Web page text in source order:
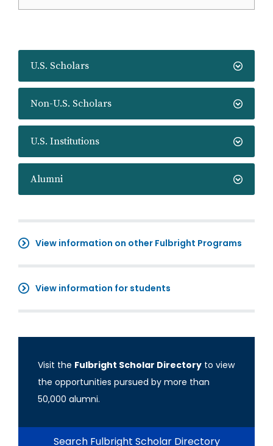
U.S. Scholars
Non-U.S. Scholars
U.S. Institutions
Alumni
View information on other Fulbright Programs
View information for students
Visit the Fulbright Scholar Directory to view
the opportunities pursued by more than
50,000 alumni.
Search Fulbright Scholar Directory